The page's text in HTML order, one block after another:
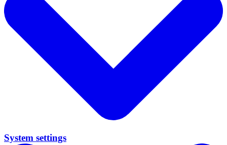
System settings